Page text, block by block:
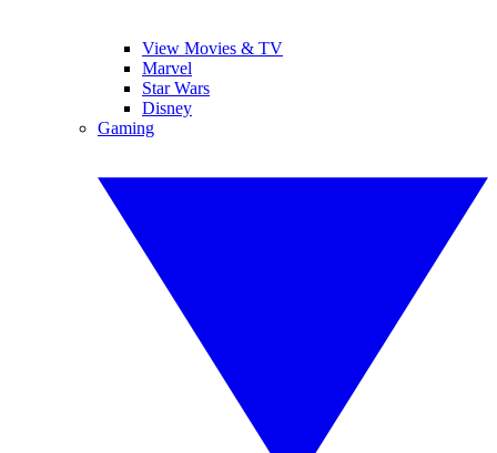
View Movies & TV
Marvel
Star Wars
Disney
Gaming